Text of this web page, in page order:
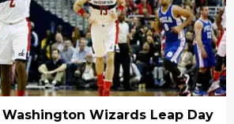
Wizards Leap Day